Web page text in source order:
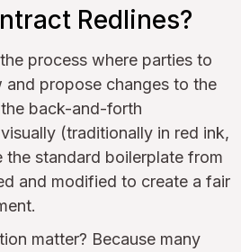
Redlines?
process where parties to
and propose changes to the
back-and-forth
(traditionally in red ink,
standard boilerplate from
and modified to create a fair
matter? Because many